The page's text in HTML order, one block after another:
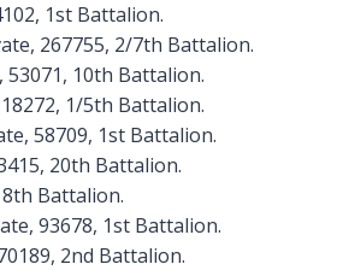
1st Battalion.
267755, 2/7th Battalion.
53071, 10th Battalion.
1/5th Battalion.
58709, 1st Battalion.
20th Battalion.
8th Battalion.
93678, 1st Battalion.
2nd Battalion.